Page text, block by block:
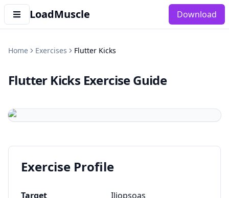
LoadMuscle Download
Home Exercises Flutter Kicks
Flutter Kicks Exercise Guide
Exercise Profile
Target Iliopsoas